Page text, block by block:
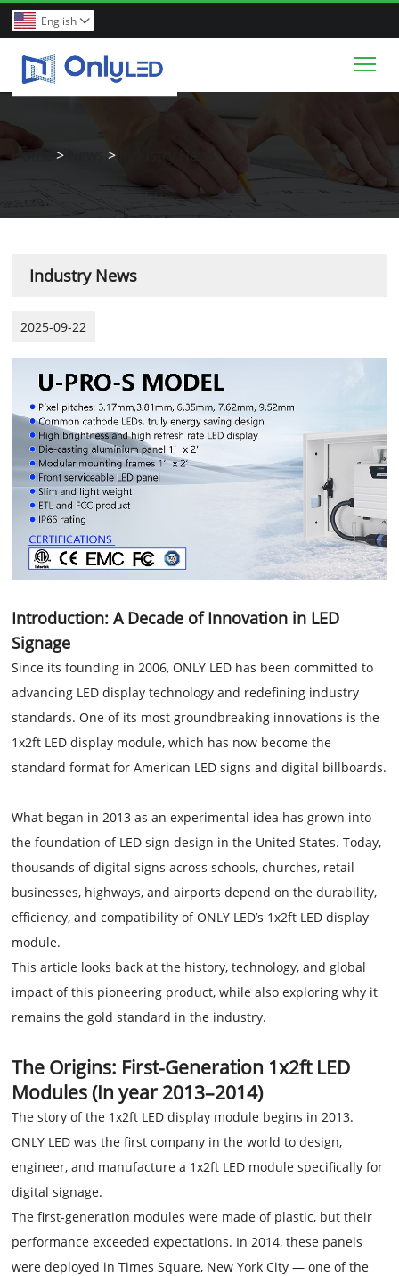
English 
Home > > Industry News
Industry News
2025-09-22
Introduction: A Decade of Innovation in LED
Signage
Since its founding in 2006, ONLY LED has been committed to
advancing LED display technology and redefining industry
standards. One of its most groundbreaking innovations is the
1x2ft LED display module, which has now become the
standard format for American LED signs and digital billboards.
What began in 2013 as an experimental idea has grown into
the foundation of LED sign design in the United States. Today,
thousands of digital signs across schools, churches, retail
businesses, highways, and airports depend on the durability,
efficiency, and compatibility of ONLY LED’s 1x2ft LED display
module.
This article looks back at the history, technology, and global
impact of this pioneering product, while also exploring why it
remains the gold standard in the industry.
The Origins: First-Generation 1x2ft LED
Modules (In year 2013–2014)
The story of the 1x2ft LED display module begins in 2013.
ONLY LED was the first company in the world to design,
engineer, and manufacture a 1x2ft LED module specifically for
digital signage.
The first-generation modules were made of plastic, but their
performance exceeded expectations. In 2014, these panels
were deployed in Times Square, New York City — one of the